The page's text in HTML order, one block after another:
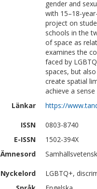
gender and
with 15–18-
project on
schools in the
of space as
examines the
faced by
spaces, but
create spatial
achieve a
Länkar
https://
ISSN
0803-8740
E-ISSN
1502-394X
Ämnesord
Nyckelord
LGBTQ+,